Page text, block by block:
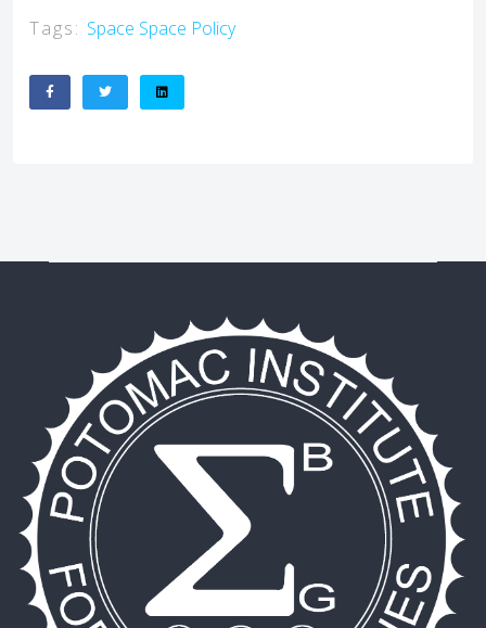
Tags: Space Space Policy